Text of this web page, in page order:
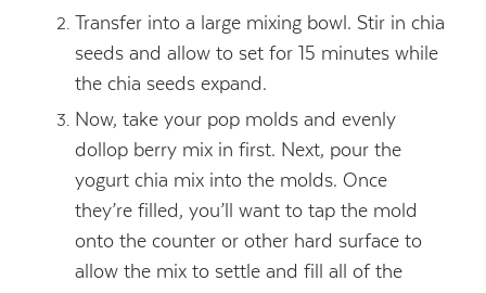
Transfer into a large mixing bowl. Stir in chia
seeds and allow to set for 15 minutes while
the chia seeds expand.
Now, take your pop molds and evenly
dollop berry mix in first. Next, pour the
yogurt chia mix into the molds. Once
they’re filled, you’ll want to tap the mold
onto the counter or other hard surface to
allow the mix to settle and fill all of the